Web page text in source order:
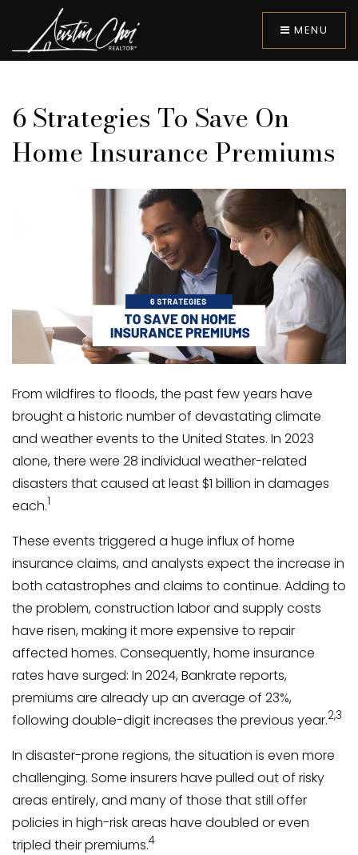
MENU
6 Strategies To Save On
Home Insurance Premiums
From wildfires to floods, the past few years have
brought a historic number of devastating climate
and weather events to the United States. In 2023
alone, there were 28 individual weather-related
disasters that caused at least $1 billion in damages
each.1
These events triggered a huge influx of home
insurance claims, and analysts expect the increase in
both catastrophes and claims to continue. Adding to
the problem, construction labor and supply costs
have risen, making it more expensive to repair
affected homes. Consequently, home insurance
rates have surged: In 2024, Bankrate reports,
premiums are already up an average of 23%,
following double-digit increases the previous year.2,3
In disaster-prone regions, the situation is even more
challenging. Some insurers have pulled out of risky
areas entirely, and many of those that still offer
policies in high-risk areas have doubled or even
tripled their premiums.4